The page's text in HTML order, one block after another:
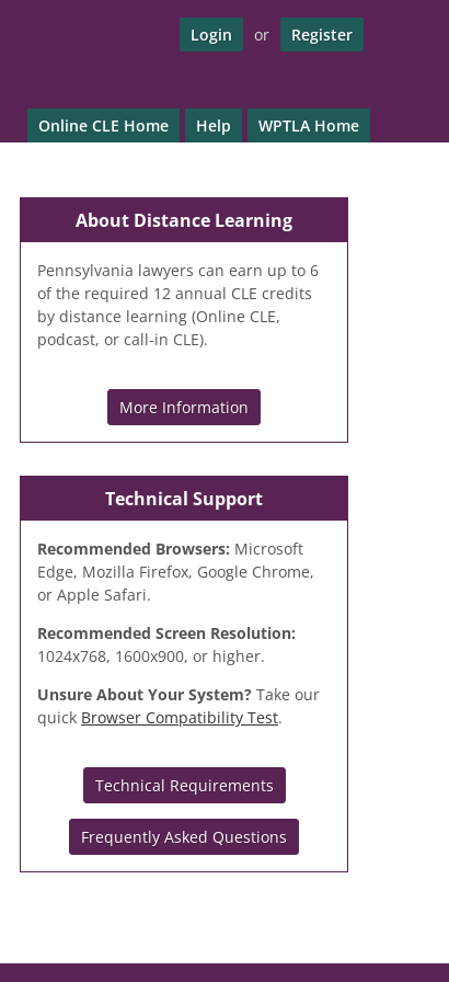
Login or Register
Online CLE Home Help WPTLA Home
About Distance Learning
Pennsylvania lawyers can earn up to 6
of the required 12 annual CLE credits
by distance learning (Online CLE,
podcast, or call-in CLE).
More Information
Technical Support
Recommended Browsers: Microsoft
Edge, Mozilla Firefox, Google Chrome,
or Apple Safari.
Recommended Screen Resolution:
1024x768, 1600x900, or higher.
Unsure About Your System? Take our
quick Browser Compatibility Test.
Technical Requirements
Frequently Asked Questions